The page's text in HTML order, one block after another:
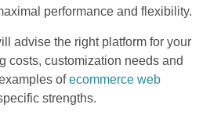
performance and flexibility.
advise the right platform for your
costs, customization needs and
ofecommerce web
strengths.